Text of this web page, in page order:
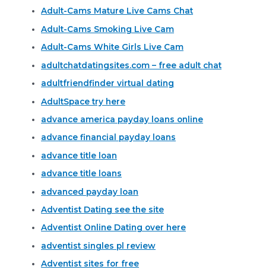
Adult-Cams Mature Live Cams Chat
Adult-Cams Smoking Live Cam
Adult-Cams White Girls Live Cam
adultchatdatingsites.com – free adult chat
adultfriendfinder virtual dating
AdultSpace try here
advance america payday loans online
advance financial payday loans
advance title loan
advance title loans
advanced payday loan
Adventist Dating see the site
Adventist Online Dating over here
adventist singles pl review
Adventist sites for free